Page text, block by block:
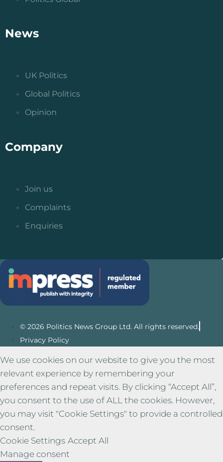
News
UK Politics
Global Politics
Opinion
Company
Join us
Complaints
Enquiries
© 2026 Politics News Group Ltd. All rights reserved.
Privacy Policy
We use cookies on our website to give you the most
relevant experience by remembering your
preferences and repeat visits. By clicking “Accept All”,
you consent to the use of ALL the cookies. However,
you may visit "Cookie Settings" to provide a controlled
consent.
Cookie Settings Accept All
Manage consent